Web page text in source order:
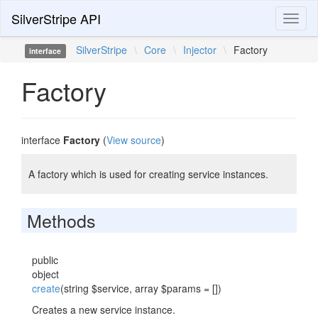
SilverStripe API
interface SilverStripe \ Core \ Injector \ Factory
Factory
interface Factory (View source)
A factory which is used for creating service instances.
Methods
public
object
create(string $service, array $params = [])
Creates a new service instance.